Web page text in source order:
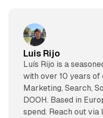
Luis Rijo
Luís Rijo is a
with over 10 years
Marketing, Search,
DOOH. Based in
spend. Reach out via